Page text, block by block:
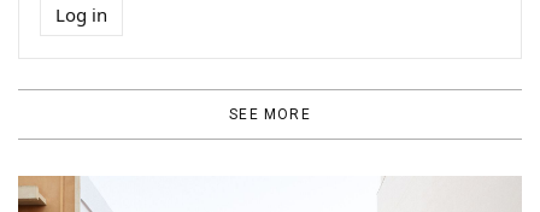
Log in
SEE MORE